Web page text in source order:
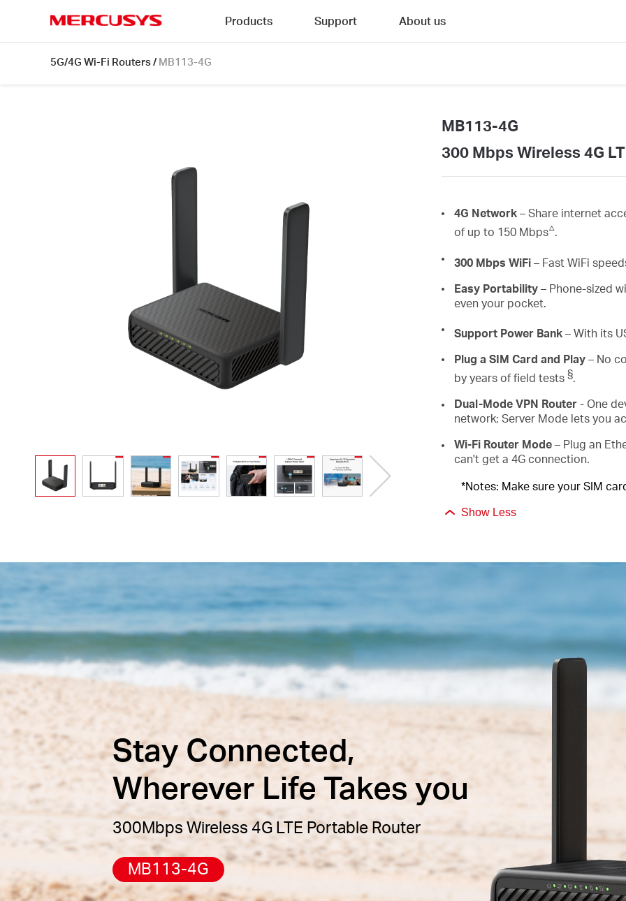
Products Support About us
5G/4G Wi-Fi Routers/ MB113-4G
MB113-4G
300 Mbps Wireless 4G
4G Network– Share internet
of up to 150 Mbps△.
300 Mbps WiFi – FastWiFi
Easy Portability– Phone-sized
even your pocket.
Support Power Bank–With its
Plug a SIM Card and Play– No
by years of field tests §.
Dual-Mode VPN Router- One
network; Server Mode lets you
Wi-Fi Router Mode– Plug an
can't get a 4G connection.
*Notes: Make sure your SIM
Show Less
Stay Connected,
Wherever Life Takes you
300Mbps Wireless 4G LTE Portable Router
MB113-4G